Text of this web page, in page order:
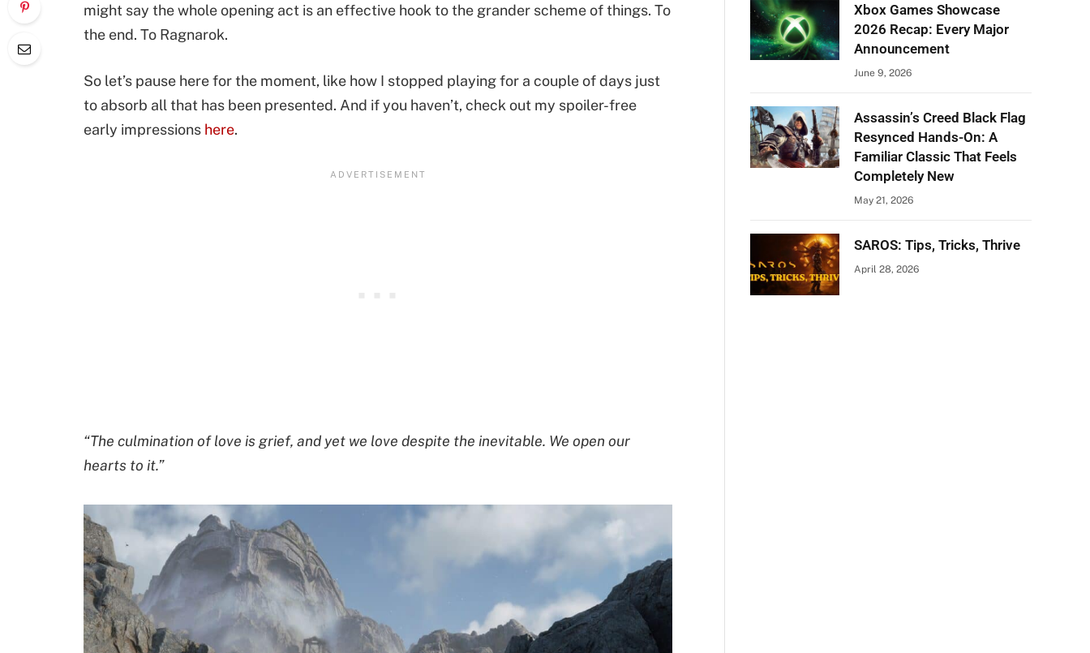
might say the whole opening act is an effective hook to the grander scheme of things. To
the end. To Ragnarok.
So let’s pause here for the moment, like how I stopped playing for a couple of days just
to absorb all that has been presented. And if you haven’t, check out my spoiler-free
early impressions here.
“The culmination of love is grief, and yet we love despite the inevitable. We open our
hearts to it.”
Xbox Games Showcase
2026 Recap: Every Major
Announcement
June 9, 2026
Assassin’s Creed Black Flag
Resynced Hands-On: A
Familiar Classic That Feels
Completely New
May 21, 2026
SAROS: Tips, Tricks, Thrive
April 28, 2026